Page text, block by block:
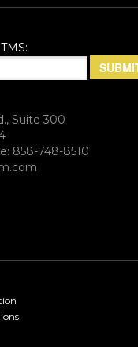
Suite 300
858-748-8510